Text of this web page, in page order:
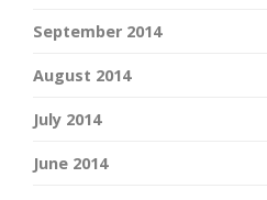
September 2014
August 2014
July 2014
June 2014